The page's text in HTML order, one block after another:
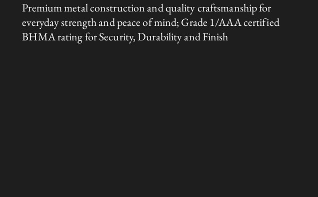
Premium metal construction and quality craftsmanship for
everyday strength and peace of mind; Grade 1/AAA certified
BHMA rating for Security, Durability and Finish